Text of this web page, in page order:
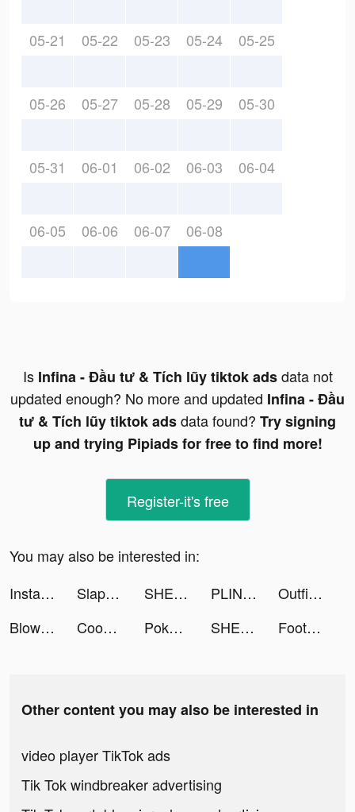
05-21 05-22 05-23 05-24 05-25
05-26 05-27 05-28 05-29 05-30
05-31 06-01 06-02 06-03 06-04
06-05 06-06 06-07 06-08
Is Infina - Đầu tư & Tích lũy tiktok adsdata not
updated enough? No more and updated Infina - Đầu
tư & Tích lũy tiktok adsdata found? Try signing
up and trying Pipiads for free to find more!
Register-it's free
You may also be interested in:
Instagram tiktok ads
Slap and Run tiktok ads SHEIN - Online Fashion tiktok ads PLINK - ゲーム友達募集マッチングアプリ tiktok ads
Outfit Makeover tiktok ads
Blow Kings tiktok ads
Cooking Craft tiktok ads Pokekara－本格採点カラオケアプリ tiktok ads SHEIN - Online Fashion tiktok ads Football Master 2-Soccer Star tiktok ads
Other content you may also be interested in
video player TikTok ads
Tik Tok windbreaker advertising